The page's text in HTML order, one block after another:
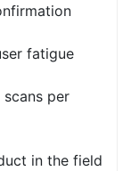
fatigue
per
in the field